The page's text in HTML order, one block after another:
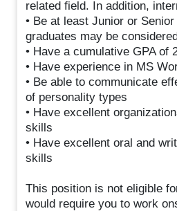
related field. In addition,
• Be at least Junior or
graduates may be
• Have a cumulative GPA of
• Have experience in MS
• Be able to communicate
of personality types
• Have excellent
skills
• Have excellent oral and
skills
This position is not eligible
would require you to work